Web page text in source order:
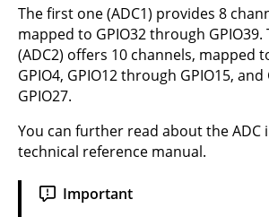
The first one (ADC1) provides 8
mapped to GPIO32 through
(ADC2) offers 10 channels, mapped
GPIO4, GPIO12 through GPIO15,
GPIO27.
You can further read about the ADC
technical reference manual.
Important